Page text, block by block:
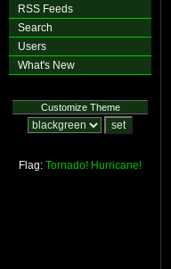
RSS Feeds
Search
Users
What's New
Customize Theme
Flag: Tornado! Hurricane!